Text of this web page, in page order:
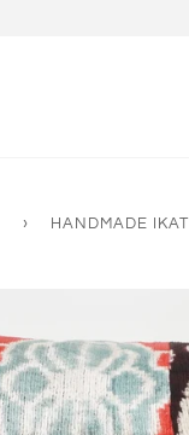
› HANDMADE